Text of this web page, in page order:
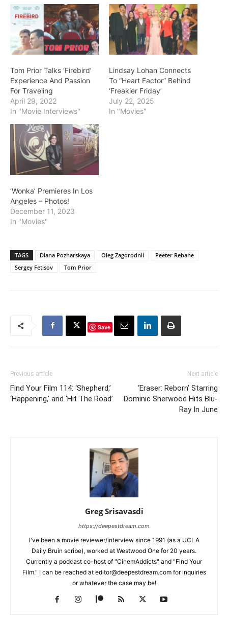
Tom Prior Talks ‘Firebird’
Experience And Passion
For Traveling
April 29, 2022
In "Movie Interviews"
Lindsay Lohan Connects
To “Heart Factor” Behind
‘Freakier Friday’
July 22, 2025
In "Movies"
‘Wonka’ Premieres In Los
Angeles – Photos!
December 11, 2023
In "Movies"
TAGS Diana Pozharskaya Oleg Zagorodnii
Peeter Rebane
Sergey Fetisov
Tom Prior
Save
Previous article
Find Your Film 114: ‘Shepherd,’
‘Happening,’ and ‘Hit The Road’
Next article
‘Eraser: Reborn’ Starring
Dominic Sherwood Hits Blu-
Ray In June
Greg Srisavasdi
https://deepestdream.com
I've been a movie reviewer/interview since 1991 (as a UCLA
Daily Bruin scribe), worked at Westwood One for 20 years.
Currently a podcast co-host of "CinemAddicts" and "Find Your
Film." I can be reached at editor@deepestdream.com for inquiries
or whatever the case may be!